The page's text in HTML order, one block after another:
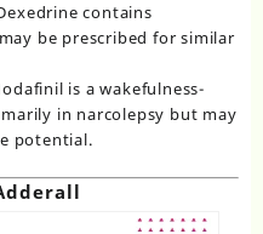
contains
be prescribed for similar
is a wakefulness-
in narcolepsy but may
potential.